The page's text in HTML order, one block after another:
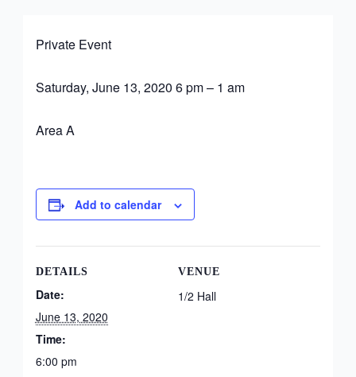
Private Event
Saturday, June 13, 2020 6 pm – 1 am
Area A
Add to calendar
DETAILS
Date:
June 13, 2020
Time:
6:00 pm
VENUE
1/2 Hall